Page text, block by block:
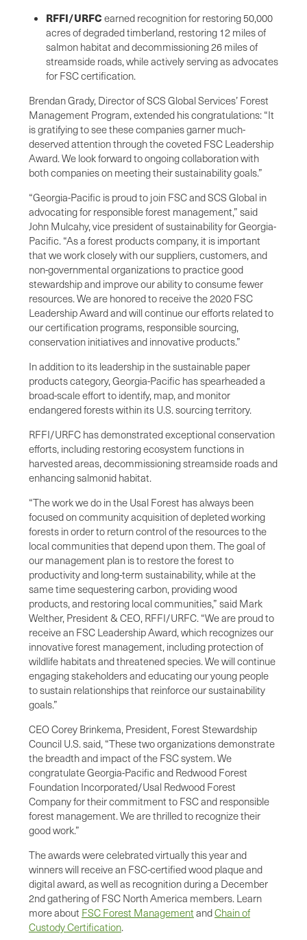
RFFI/URFC earned recognition for restoring 50,000
acres of degraded timberland, restoring 12 miles of
salmon habitat and decommissioning 26 miles of
streamside roads, while actively serving as advocates
for FSC certification.
Brendan Grady, Director of SCS Global Services’ Forest
Management Program, extended his congratulations: “It
is gratifying to see these companies garner much-
deserved attention through the coveted FSC Leadership
Award. We look forward to ongoing collaboration with
both companies on meeting their sustainability goals.”
“Georgia-Pacific is proud to join FSC and SCS Global in
advocating for responsible forest management,” said
John Mulcahy, vice president of sustainability for Georgia-
Pacific. “As a forest products company, it is important
that we work closely with our suppliers, customers, and
non-governmental organizations to practice good
stewardship and improve our ability to consume fewer
resources. We are honored to receive the 2020 FSC
Leadership Award and will continue our efforts related to
our certification programs, responsible sourcing,
conservation initiatives and innovative products.”
In addition to its leadership in the sustainable paper
products category, Georgia-Pacific has spearheaded a
broad-scale effort to identify, map, and monitor
endangered forests within its U.S. sourcing territory.
RFFI/URFC has demonstrated exceptional conservation
efforts, including restoring ecosystem functions in
harvested areas, decommissioning streamside roads and
enhancing salmonid habitat.
“The work we do in the Usal Forest has always been
focused on community acquisition of depleted working
forests in order to return control of the resources to the
local communities that depend upon them. The goal of
our management plan is to restore the forest to
productivity and long-term sustainability, while at the
same time sequestering carbon, providing wood
products, and restoring local communities,” said Mark
Welther, President & CEO, RFFI/URFC. “We are proud to
receive an FSC Leadership Award, which recognizes our
innovative forest management, including protection of
wildlife habitats and threatened species. We will continue
engaging stakeholders and educating our young people
to sustain relationships that reinforce our sustainability
goals.”
CEO Corey Brinkema, President, Forest Stewardship
Council U.S. said, “These two organizations demonstrate
the breadth and impact of the FSC system. We
congratulate Georgia-Pacific and Redwood Forest
Foundation Incorporated/Usal Redwood Forest
Company for their commitment to FSC and responsible
forest management. We are thrilled to recognize their
good work.”
The awards were celebrated virtually this year and
winners will receive an FSC-certified wood plaque and
digital award, as well as recognition during a December
2nd gathering of FSC North America members. Learn
more about FSC Forest Management andChain of
Custody Certification.